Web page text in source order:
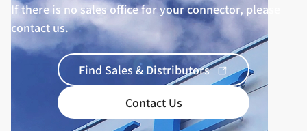
If there is no sales office for your connector, please
contact us.
Find Sales & Distributors
Contact Us